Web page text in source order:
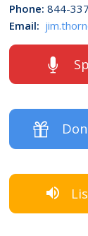
Phone: 844-
Email: